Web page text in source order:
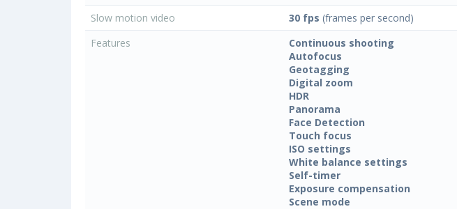
Slow motion video
30 fps (frames per second)
Features
Continuous shooting
Autofocus
Geotagging
Digital zoom
HDR
Panorama
Face Detection
Touch focus
ISO settings
White balance settings
Self-timer
Exposure compensation
Scene mode